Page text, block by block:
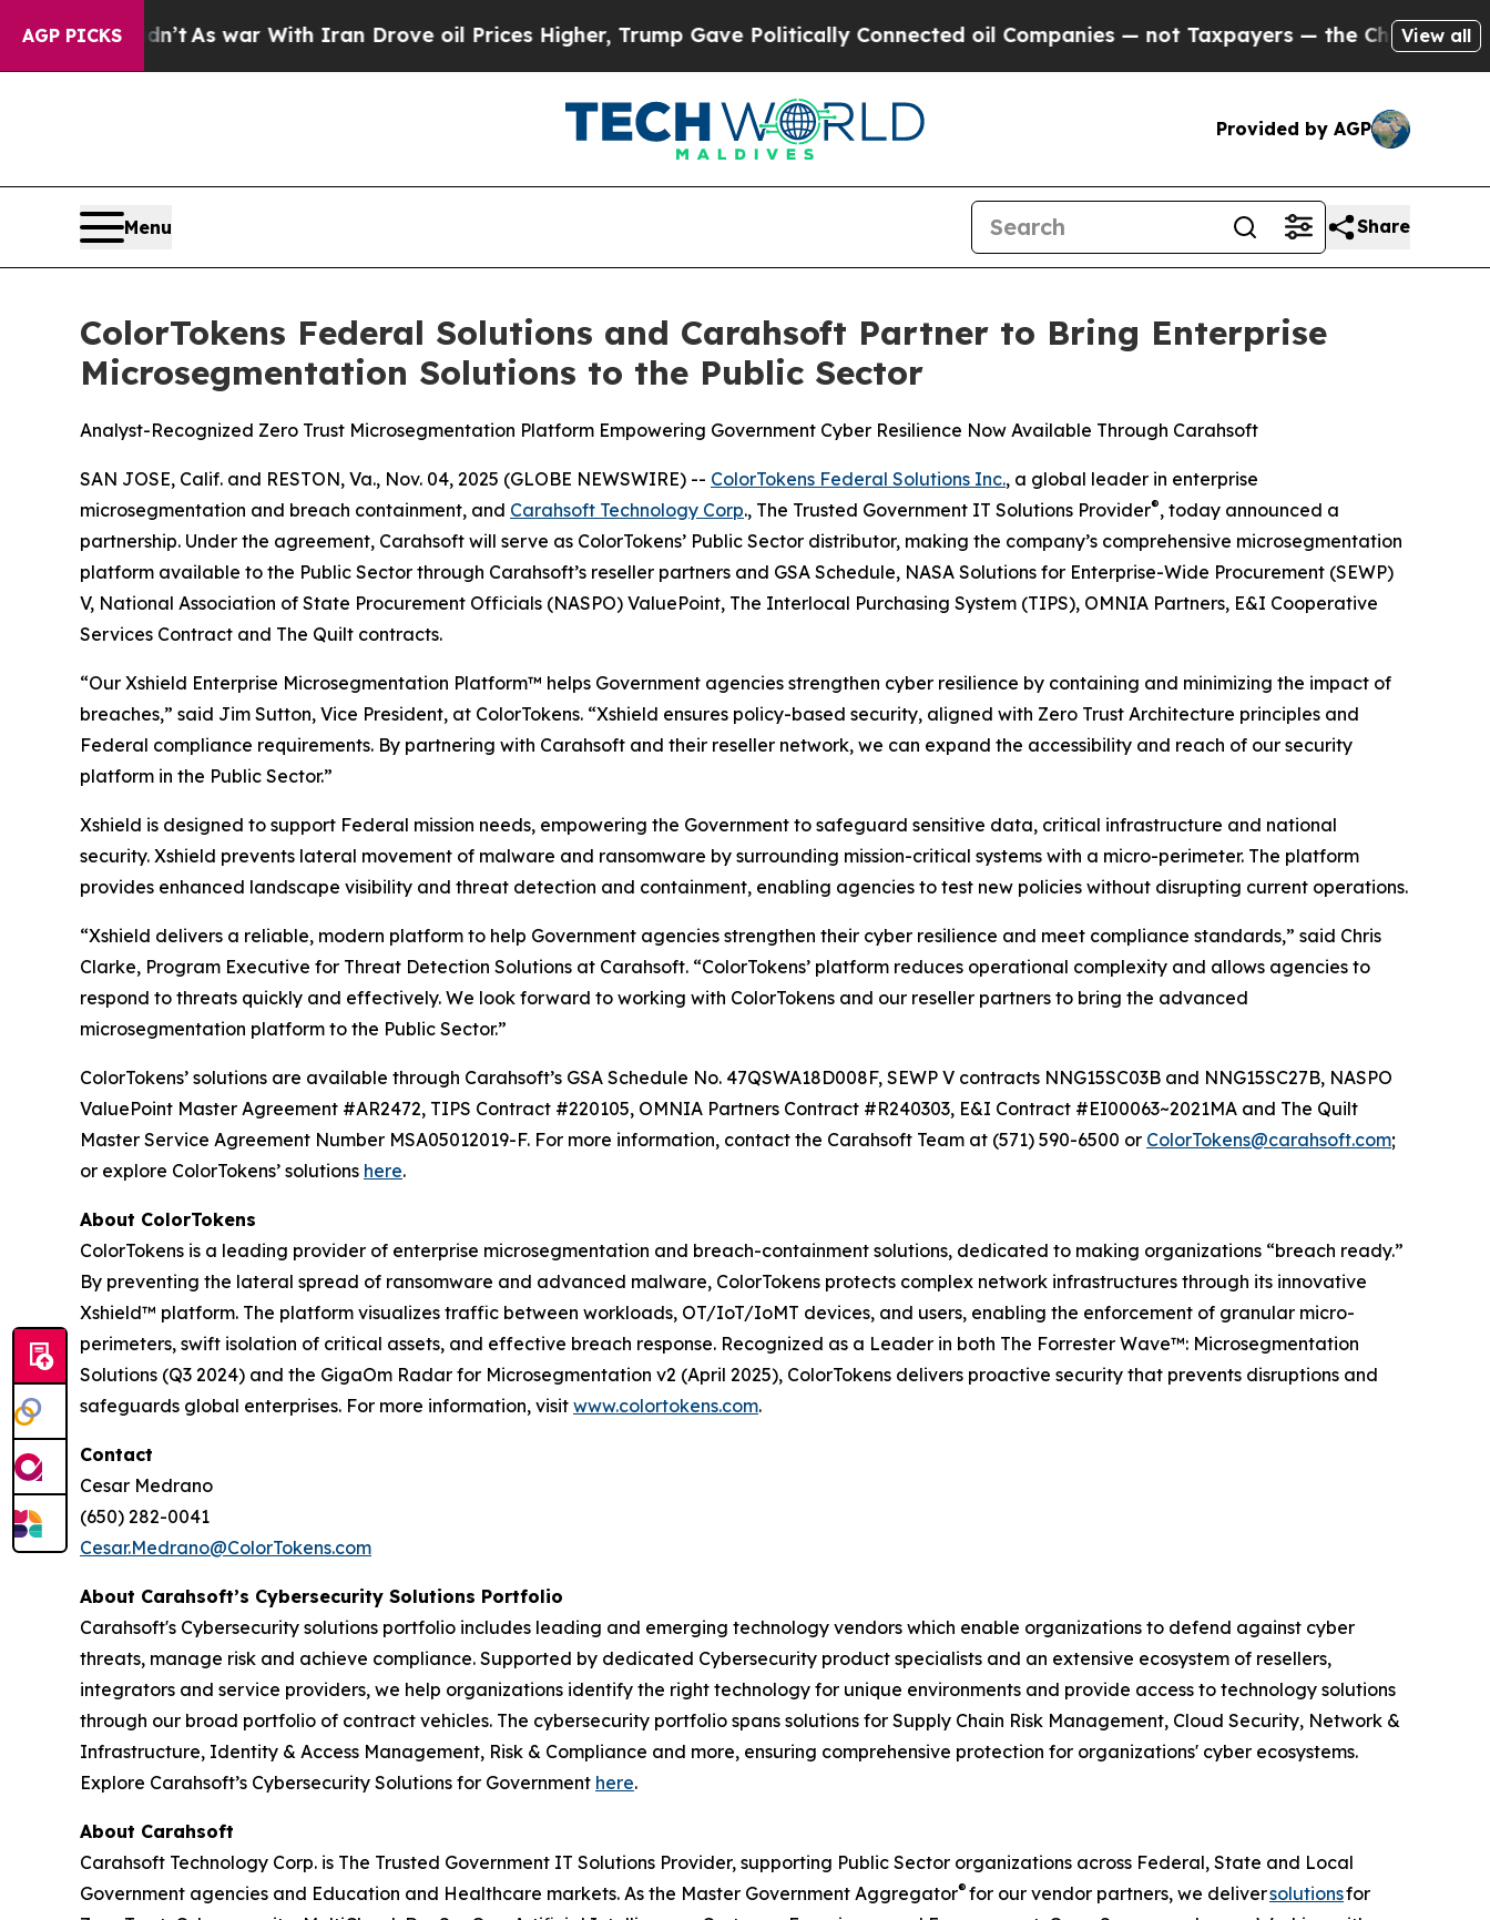
AGP PICKS
it Didn’tAs war With Iran Drove oil Prices Higher, Trump Gave Politically Connected oil Companies — not Taxpayers — the Chance to Cash in
View all
Provided by AGP
Menu Share
ColorTokens Federal Solutions and Carahsoft Partner to Bring Enterprise
Microsegmentation Solutions to the Public Sector
Analyst-Recognized Zero Trust Microsegmentation Platform Empowering Government Cyber Resilience Now Available Through Carahsoft
SAN JOSE, Calif. and RESTON, Va., Nov. 04, 2025 (GLOBE NEWSWIRE) -- ColorTokens Federal Solutions Inc., a global leader in enterprise
microsegmentation and breach containment, and Carahsoft Technology Corp., The Trusted Government IT Solutions Provider®, today announced a
partnership. Under the agreement, Carahsoft will serve as ColorTokens’ Public Sector distributor, making the company’s comprehensive microsegmentation
platform available to the Public Sector through Carahsoft’s reseller partners and GSA Schedule, NASA Solutions for Enterprise-Wide Procurement (SEWP)
V, National Association of State Procurement Officials (NASPO) ValuePoint, The Interlocal Purchasing System (TIPS), OMNIA Partners, E&I Cooperative
Services Contract and The Quilt contracts.
“Our Xshield Enterprise Microsegmentation Platform™ helps Government agencies strengthen cyber resilience by containing and minimizing the impact of
breaches,” said Jim Sutton, Vice President, at ColorTokens. “Xshield ensures policy-based security, aligned with Zero Trust Architecture principles and
Federal compliance requirements. By partnering with Carahsoft and their reseller network, we can expand the accessibility and reach of our security
platform in the Public Sector.”
Xshield is designed to support Federal mission needs, empowering the Government to safeguard sensitive data, critical infrastructure and national
security. Xshield prevents lateral movement of malware and ransomware by surrounding mission-critical systems with a micro-perimeter. The platform
provides enhanced landscape visibility and threat detection and containment, enabling agencies to test new policies without disrupting current operations.
“Xshield delivers a reliable, modern platform to help Government agencies strengthen their cyber resilience and meet compliance standards,” said Chris
Clarke, Program Executive for Threat Detection Solutions at Carahsoft. “ColorTokens’ platform reduces operational complexity and allows agencies to
respond to threats quickly and effectively. We look forward to working with ColorTokens and our reseller partners to bring the advanced
microsegmentation platform to the Public Sector.”
ColorTokens’ solutions are available through Carahsoft’s GSA Schedule No. 47QSWA18D008F, SEWP V contracts NNG15SC03B and NNG15SC27B, NASPO
ValuePoint Master Agreement #AR2472, TIPS Contract #220105, OMNIA Partners Contract #R240303, E&I Contract #EI00063~2021MA and The Quilt
Master Service Agreement Number MSA05012019-F. For more information, contact the Carahsoft Team at (571) 590-6500 or ColorTokens@carahsoft.com;
or explore ColorTokens’ solutions here.
About ColorTokens
ColorTokens is a leading provider of enterprise microsegmentation and breach-containment solutions, dedicated to making organizations “breach ready.”
By preventing the lateral spread of ransomware and advanced malware, ColorTokens protects complex network infrastructures through its innovative
Xshield™ platform. The platform visualizes traffic between workloads, OT/IoT/IoMT devices, and users, enabling the enforcement of granular micro-
perimeters, swift isolation of critical assets, and effective breach response. Recognized as a Leader in both The Forrester Wave™: Microsegmentation
Solutions (Q3 2024) and the GigaOm Radar for Microsegmentation v2 (April 2025), ColorTokens delivers proactive security that prevents disruptions and
safeguards global enterprises. For more information, visit www.colortokens.com.
Contact
Cesar Medrano
(650) 282-0041
Cesar.Medrano@ColorTokens.com
About Carahsoft’s Cybersecurity Solutions Portfolio
Carahsoft's Cybersecurity solutions portfolio includes leading and emerging technology vendors which enable organizations to defend against cyber
threats, manage risk and achieve compliance. Supported by dedicated Cybersecurity product specialists and an extensive ecosystem of resellers,
integrators and service providers, we help organizations identify the right technology for unique environments and provide access to technology solutions
through our broad portfolio of contract vehicles. The cybersecurity portfolio spans solutions for Supply Chain Risk Management, Cloud Security, Network &
Infrastructure, Identity & Access Management, Risk & Compliance and more, ensuring comprehensive protection for organizations' cyber ecosystems.
Explore Carahsoft’s Cybersecurity Solutions for Government here.
About Carahsoft
Carahsoft Technology Corp. is The Trusted Government IT Solutions Provider, supporting Public Sector organizations across Federal, State and Local
Government agencies and Education and Healthcare markets. As the Master Government Aggregator® for our vendor partners, we deliversolutionsfor